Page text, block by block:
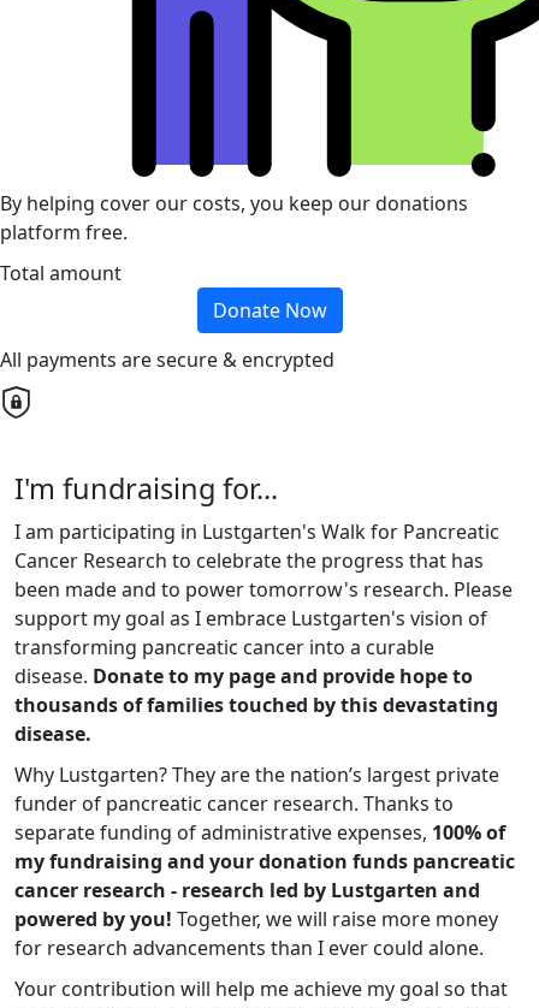
By helping cover our costs, you keep our donations
platform free.
Total amount
Donate Now
All payments are secure & encrypted
I'm fundraising for...
I am participating in Lustgarten's Walk for Pancreatic
Cancer Research to celebrate the progress that has
been made and to power tomorrow's research. Please
support my goal as I embrace Lustgarten's vision of
transforming pancreatic cancer into a curable
disease. Donate to my page and provide hope to
thousands of families touched by this devastating
disease.
Why Lustgarten? They are the nation’s largest private
funder of pancreatic cancer research. Thanks to
separate funding of administrative expenses, 100% of
my fundraising and your donation funds pancreatic
cancer research - research led by Lustgarten and
powered by you! Together, we will raise more money
for research advancements than I ever could alone.
Your contribution will help me achieve my goal so that